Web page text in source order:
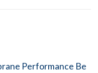
Performance Be